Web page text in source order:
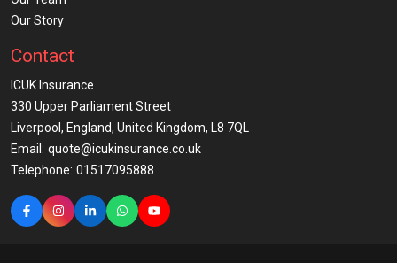
Our Story
Contact
ICUK Insurance
330 Upper Parliament Street
Liverpool, England, United Kingdom, L8 7QL
Email: quote@icukinsurance.co.uk
Telephone: 01517095888